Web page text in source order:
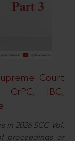
Court
CrPC, IBC,
in 2026 SCC Vol.
proceedings or